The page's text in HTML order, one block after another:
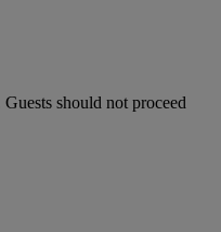
should not proceed